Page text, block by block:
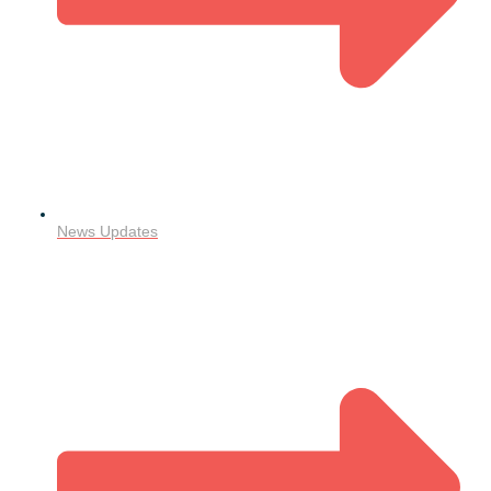
News Updates